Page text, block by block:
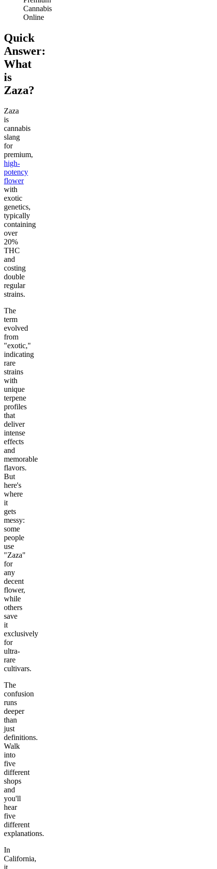
Cannabis
Online
Quick
Answer:
What
is
Zaza?
Zaza
is
cannabis
slang
for
premium,
high-
potency
flower
with
exotic
genetics,
typically
containing
over
20%
THC
and
costing
double
regular
strains.
The
term
evolved
from
"exotic,"
indicating
rare
strains
with
unique
terpene
profiles
that
deliver
intense
effects
and
memorable
flavors.
But
here's
where
it
gets
messy:
some
people
use
"Zaza"
for
any
decent
flower,
while
others
save
it
exclusively
for
ultra-
rare
cultivars.
The
confusion
runs
deeper
than
just
definitions.
Walk
into
five
different
shops
and
you'll
hear
five
different
explanations.
In
California,
it